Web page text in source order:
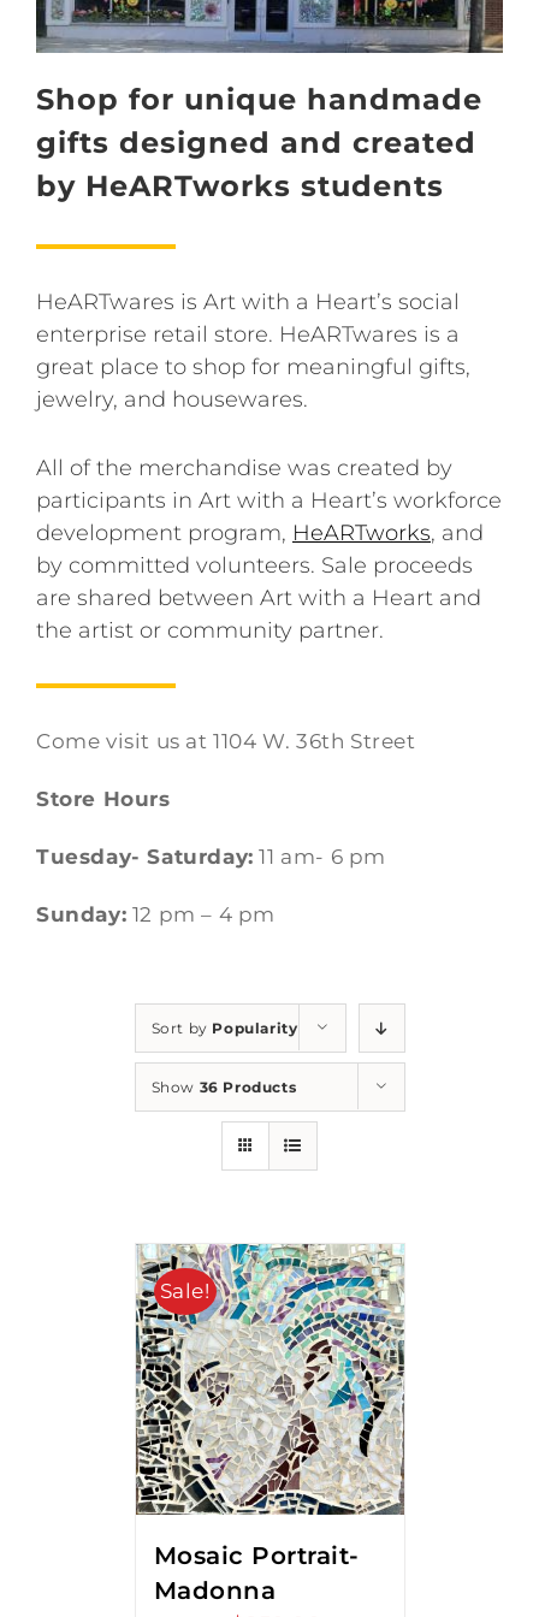
Shop for unique handmade
gifts designed and created
by HeARTworks students
HeARTwares is Art with a Heart’s social
enterprise retail store. HeARTwares is a
great place to shop for meaningful gifts,
jewelry, and housewares.
All of the merchandise was created by
participants in Art with a Heart’s workforce
development program, HeARTworks, and
by committed volunteers. Sale proceeds
are shared between Art with a Heart and
the artist or community partner.
Come visit us at 1104 W. 36th Street
Store Hours
Tuesday- Saturday: 11 am- 6 pm
Sunday: 12 pm – 4 pm
Sort by Popularity
Show 36 Products
Sale!
Mosaic Portrait-
Madonna